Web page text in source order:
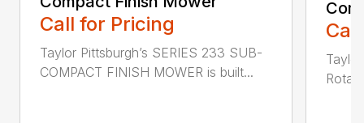
Call for Pricing
Taylor Pittsburgh’s SERIES 233 SUB-
COMPACT FINISH MOWER is built...